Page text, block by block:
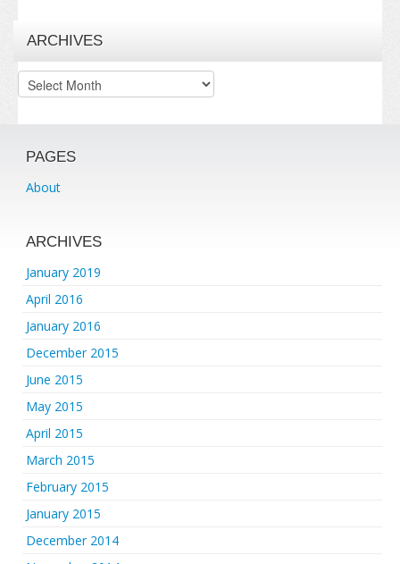
ARCHIVES
Archives
PAGES
About
ARCHIVES
January 2019
April 2016
January 2016
December 2015
June 2015
May 2015
April 2015
March 2015
February 2015
January 2015
December 2014